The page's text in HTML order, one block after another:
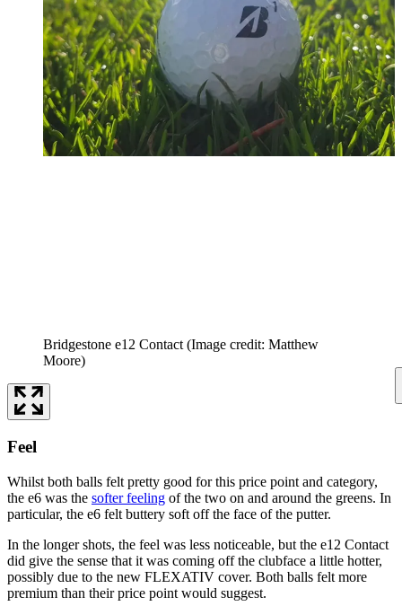
Bridgestone e12 Contact (Image credit: Matthew
Moore)
Feel
Whilst both balls felt pretty good for this price point and category,
the e6 was the softer feeling of the two on and around the greens. In
particular, the e6 felt buttery soft off the face of the putter.
In the longer shots, the feel was less noticeable, but the e12 Contact
did give the sense that it was coming off the clubface a little hotter,
possibly due to the new FLEXATIV cover. Both balls felt more
premium than their price point would suggest.